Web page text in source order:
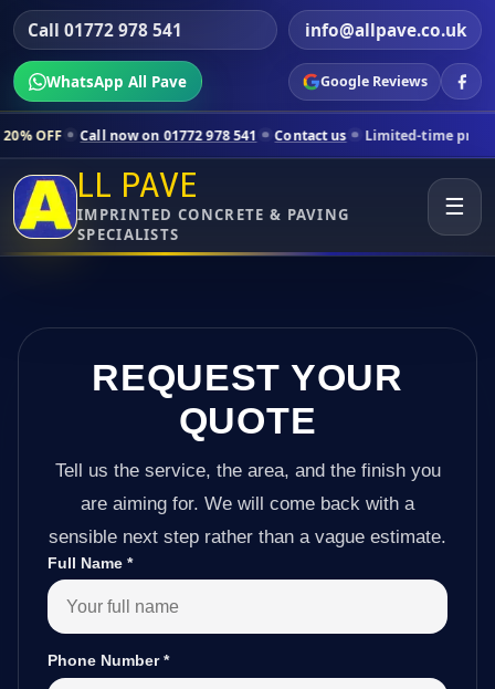
Call 01772 978 541 info@allpave.co.uk
WhatsApp All Pave Google Reviews
now on 01772 978 541 Contact us Limited-time pricing for
LL PAVE
IMPRINTED CONCRETE & PAVING
SPECIALISTS
☰
REQUEST YOUR
QUOTE
Tell us the service, the area, and the finish you
are aiming for. We will come back with a
sensible next step rather than a vague estimate.
Full Name *
Phone Number*